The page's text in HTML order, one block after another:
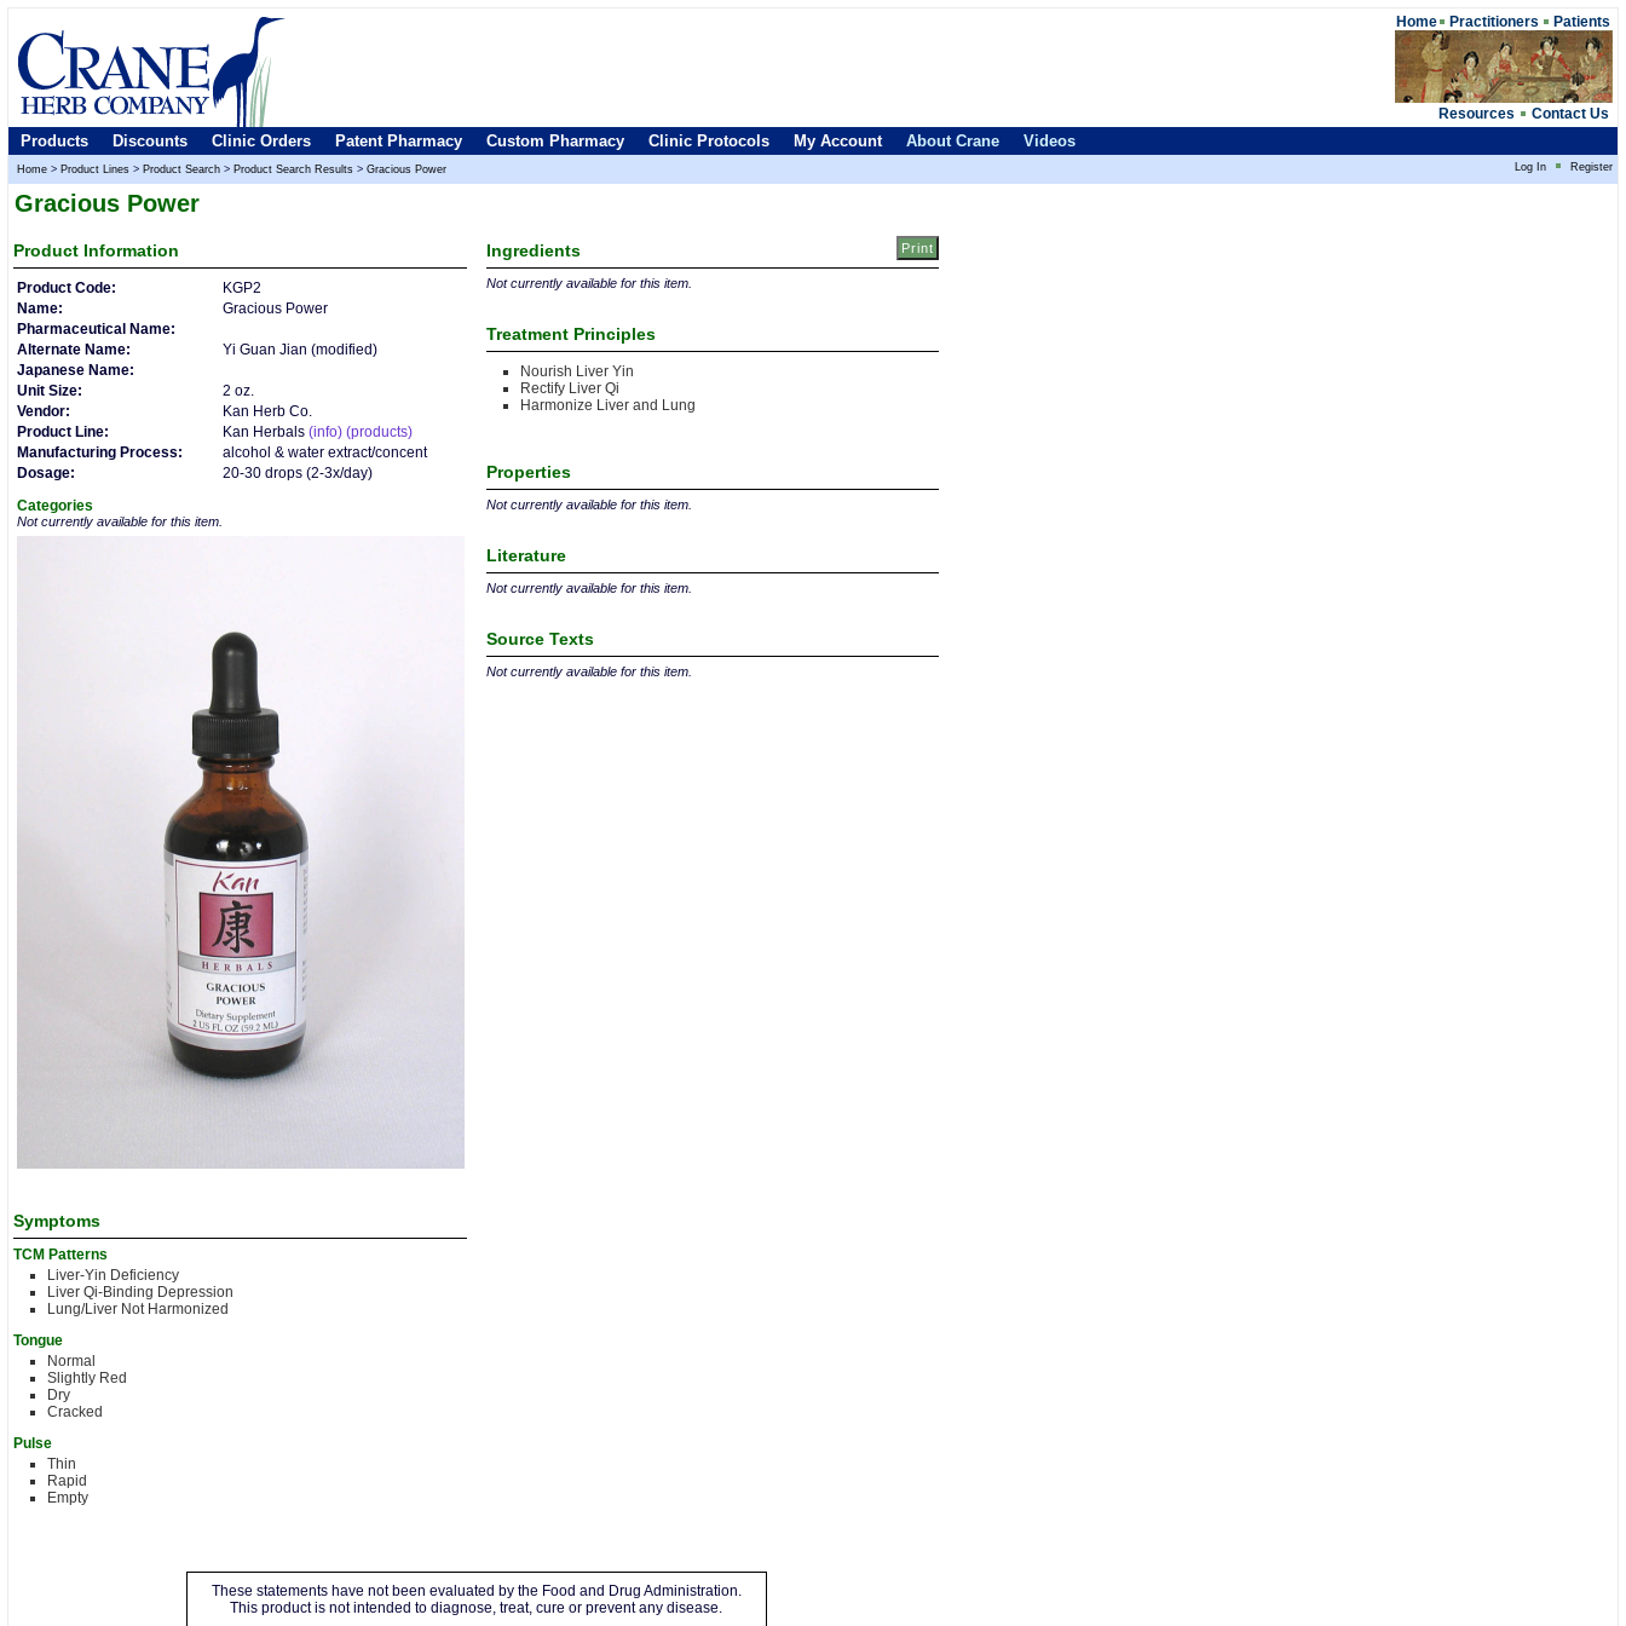
Home Practitioners Patients
Resources Contact Us
Products Discounts Clinic Orders Patent Pharmacy Custom Pharmacy Clinic Protocols My Account About Crane Videos
Home > Product Lines > Product Search > Product Search Results > Gracious Power Log In Register
Gracious Power
Product Information
Product Code:
KGP2
Name:
Gracious Power
Pharmaceutical Name:
Alternate Name:
Yi Guan Jian (modified)
Japanese Name:
Unit Size:
2 oz.
Vendor:
Kan Herb Co.
Product Line:
Kan Herbals (info) (products)
Manufacturing Process:
alcohol & water extract/concent
Dosage:
20-30 drops (2-3x/day)
Categories
Not currently available for this item.
Symptoms
TCM Patterns
Liver-Yin Deficiency
Liver Qi-Binding Depression
Lung/Liver Not Harmonized
Tongue
Normal
Slightly Red
Dry
Cracked
Pulse
Thin
Rapid
Empty
Ingredients
Not currently available for this item.
Treatment Principles
Nourish Liver Yin
Rectify Liver Qi
Harmonize Liver and Lung
Properties
Not currently available for this item.
Literature
Not currently available for this item.
Source Texts
Not currently available for this item.
These statements have not been evaluated by the Food and Drug Administration.
This product is not intended to diagnose, treat, cure or prevent any disease.